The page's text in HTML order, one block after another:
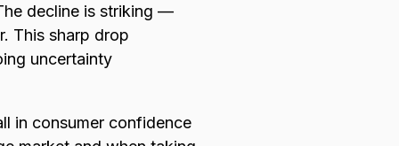
decline is striking —
This sharp drop
uncertainty
in consumer confidence